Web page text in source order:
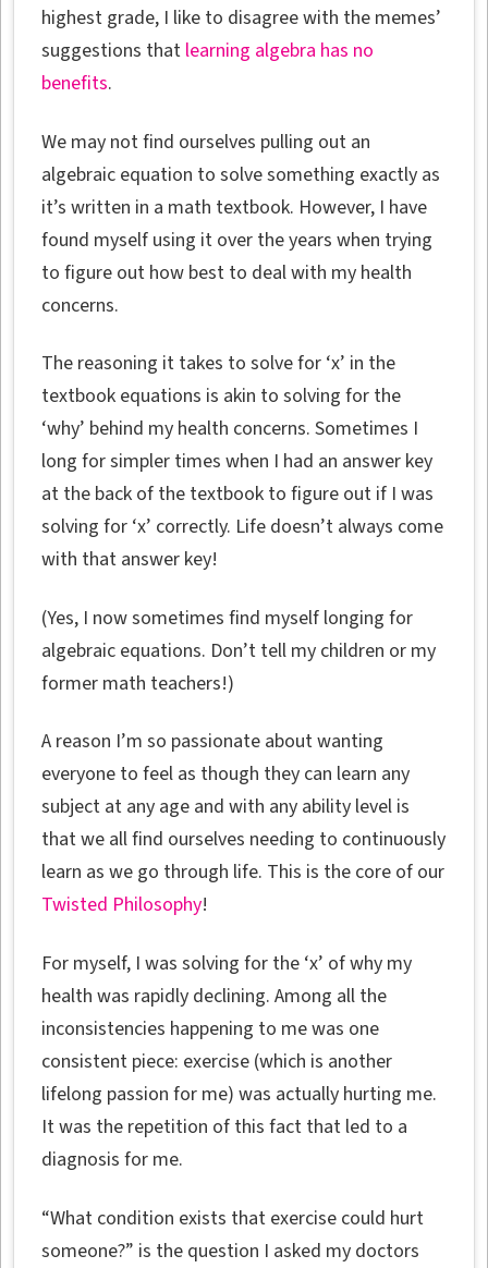
highest grade, I like to disagree with the memes’
suggestions that learning algebra has no
benefits.
We may not find ourselves pulling out an
algebraic equation to solve something exactly as
it’s written in a math textbook. However, I have
found myself using it over the years when trying
to figure out how best to deal with my health
concerns.
The reasoning it takes to solve for ‘x’ in the
textbook equations is akin to solving for the
‘why’ behind my health concerns. Sometimes I
long for simpler times when I had an answer key
at the back of the textbook to figure out if I was
solving for ‘x’ correctly. Life doesn’t always come
with that answer key!
(Yes, I now sometimes find myself longing for
algebraic equations. Don’t tell my children or my
former math teachers!)
A reason I’m so passionate about wanting
everyone to feel as though they can learn any
subject at any age and with any ability level is
that we all find ourselves needing to continuously
learn as we go through life. This is the core of our
Twisted Philosophy!
For myself, I was solving for the ‘x’ of why my
health was rapidly declining. Among all the
inconsistencies happening to me was one
consistent piece: exercise (which is another
lifelong passion for me) was actually hurting me.
It was the repetition of this fact that led to a
diagnosis for me.
“What condition exists that exercise could hurt
someone?” is the question I asked my doctors